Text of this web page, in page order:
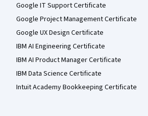
Google IT Support Certificate
Google Project Management Certificate
Google UX Design Certificate
IBM AI Engineering Certificate
IBM AI Product Manager Certificate
IBM Data Science Certificate
Intuit Academy Bookkeeping Certificate